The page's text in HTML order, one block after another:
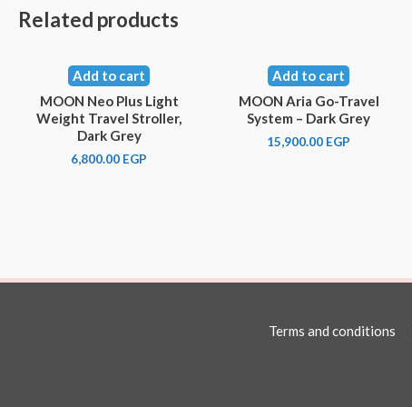
Related products
Add to cart
MOON Neo Plus Light
Weight Travel Stroller,
Dark Grey
6,800.00 EGP
Add to cart
MOON Aria Go-Travel
System – Dark Grey
15,900.00 EGP
Terms and conditions